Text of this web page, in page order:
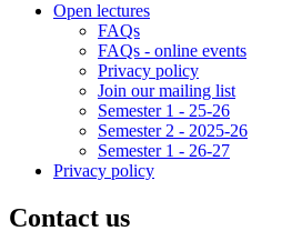
Open lectures
FAQs
FAQs - online events
Privacy policy
Join our mailing list
Semester 1 - 25-26
Semester 2 - 2025-26
Semester 1 - 26-27
Privacy policy
Contact us